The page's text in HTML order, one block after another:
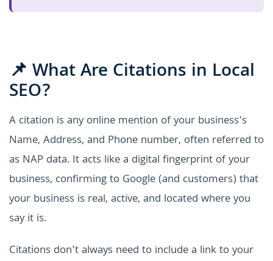
📌 What Are Citations in Local
SEO?
A citation is any online mention of your business’s
Name, Address, and Phone number, often referred to
as NAP data. It acts like a digital fingerprint of your
business, confirming to Google (and customers) that
your business is real, active, and located where you
say it is.
Citations don’t always need to include a link to your